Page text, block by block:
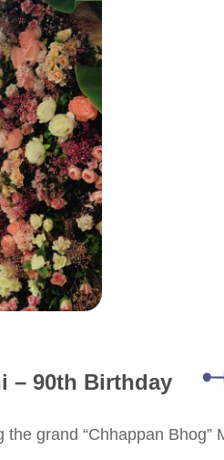
– 90th Birthday
grand “Chhappan Bhog”